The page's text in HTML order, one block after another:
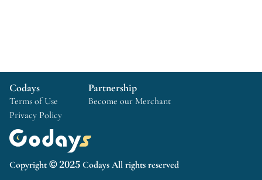
Copyright © 2025 Codays All rights reserved
Codays
Terms of Use
Privacy Policy
Partnership
Become our Merchant